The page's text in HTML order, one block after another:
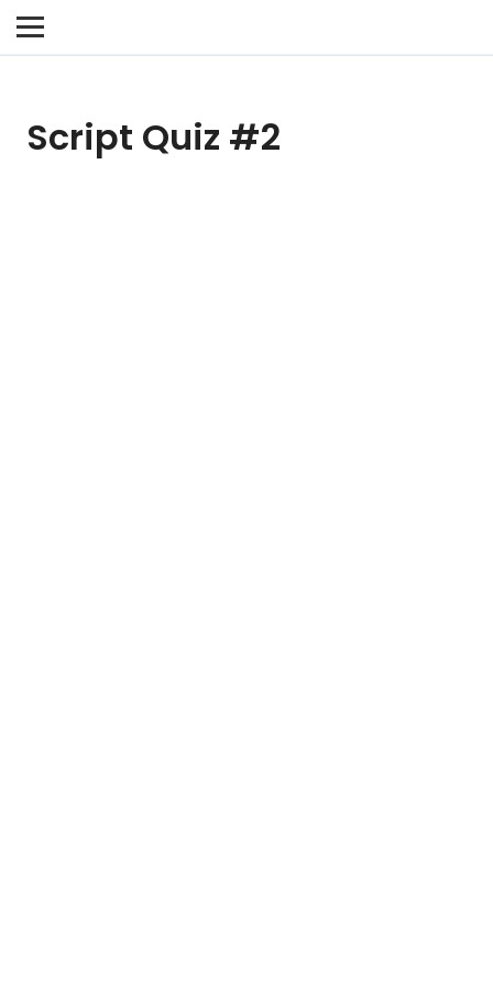
Script Quiz #2